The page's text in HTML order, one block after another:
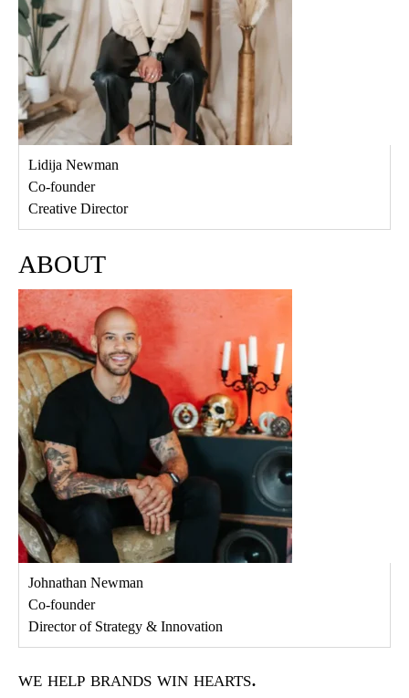
Lidija Newman
Co-founder
Creative Director
ABOUT
Johnathan Newman
Co-founder
Director of Strategy & Innovation
we help brands win hearts.